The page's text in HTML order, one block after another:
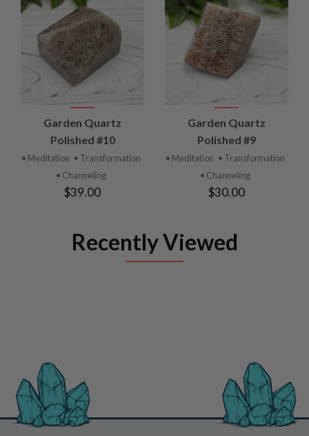
Garden Quartz
Polished #10
• Meditation • Transformation
• Channeling
$39.00
Garden Quartz
Polished #9
• Meditation • Transformation
• Channeling
$30.00
Recently Viewed